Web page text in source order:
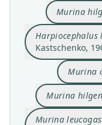
Family
Root
Murina
Family
Root
Harpiocephalus
Kastschenko,
Family
Root
Murina
Family
Root
Murina
Family
Root
Murina
Family
Root
Family
Root
Family
Root
Family
Root
D. E.
Family
Root